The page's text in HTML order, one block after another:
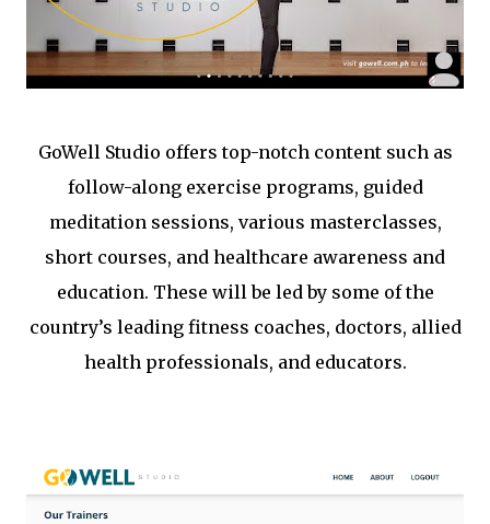
GoWell Studio offers top-notch content such as
follow-along exercise programs, guided
meditation sessions, various masterclasses,
short courses, and healthcare awareness and
education. These will be led by some of the
country’s leading fitness coaches, doctors, allied
health professionals, and educators.